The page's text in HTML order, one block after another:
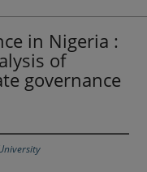
in Nigeria :
of
governance